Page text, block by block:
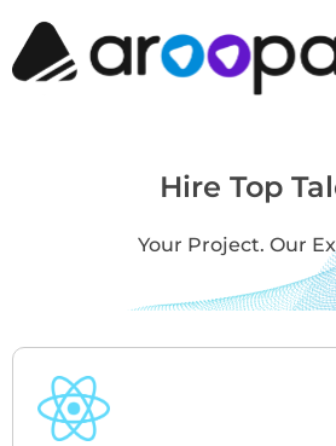
Hire Top
Your Project. Our